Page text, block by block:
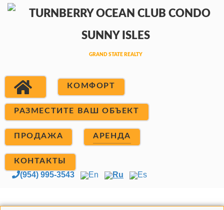
КОМФОРТ
РАЗМЕСТИТЕ ВАШ ОБЪЕКТ
ПРОДАЖА АРЕНДА
КОНТАКТЫ
(954) 995-3543 En Ru Es